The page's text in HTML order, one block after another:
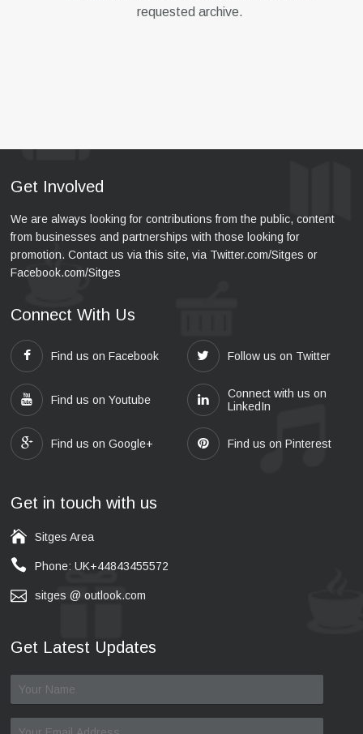
requested archive.
Get Involved
We are always looking for contributions from the public, content
from businesses and partnerships with those looking for
promotion. Contact us via this site, via Twitter.com/Sitges or
Facebook.com/Sitges
Connect With Us
Find us on Facebook Follow us on Twitter
Find us on Youtube
Connect with us on
LinkedIn
Find us on Google+ Find us on Pinterest
Get in touch with us
Sitges Area
Phone: UK+44843455572
sitges @ outlook.com
Get Latest Updates